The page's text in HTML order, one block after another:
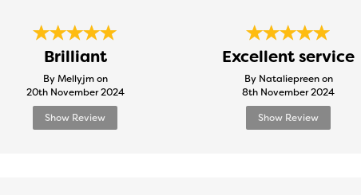
Brilliant
By Mellyjm on
20th November 2024
Show Review
Excellent service
By Nataliepreen on
8th November 2024
Show Review